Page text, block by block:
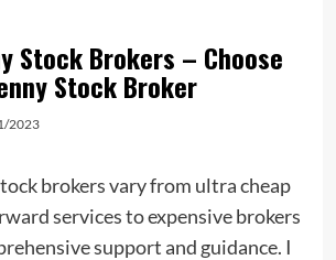
Stock Brokers – Choose
Stock Broker
2023
brokers vary from ultra cheap
services to expensive brokers
support and guidance. I